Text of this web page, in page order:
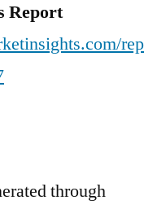
Report
rep
through